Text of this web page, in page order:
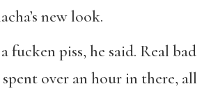
new look.
fucken piss, he said. Real bad
over an hour in there, all